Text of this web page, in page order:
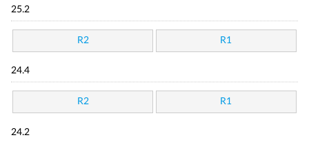
25.2
R2 R1
24.4
R2 R1
24.2